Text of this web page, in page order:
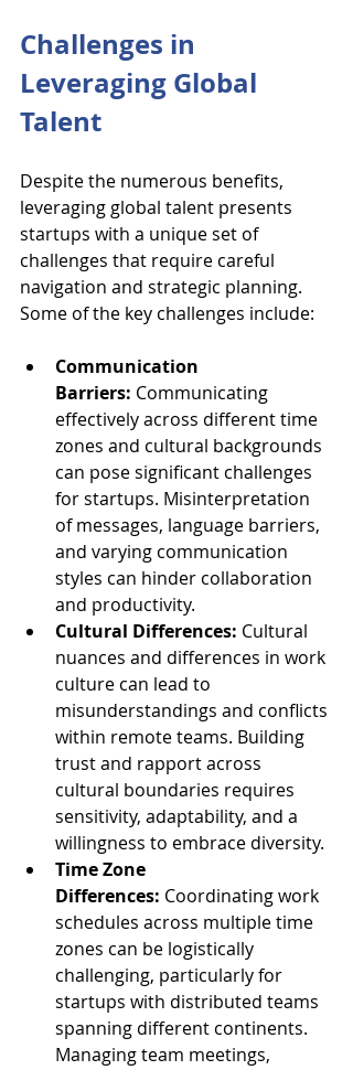
Challenges in
Leveraging Global
Talent
Despite the numerous benefits,
leveraging global talent presents
startups with a unique set of
challenges that require careful
navigation and strategic planning.
Some of the key challenges include:
Communication
Barriers: Communicating
effectively across different time
zones and cultural backgrounds
can pose significant challenges
for startups. Misinterpretation
of messages, language barriers,
and varying communication
styles can hinder collaboration
and productivity.
Cultural Differences: Cultural
nuances and differences in work
culture can lead to
misunderstandings and conflicts
within remote teams. Building
trust and rapport across
cultural boundaries requires
sensitivity, adaptability, and a
willingness to embrace diversity.
Time Zone
Differences: Coordinating work
schedules across multiple time
zones can be logistically
challenging, particularly for
startups with distributed teams
spanning different continents.
Managing team meetings,